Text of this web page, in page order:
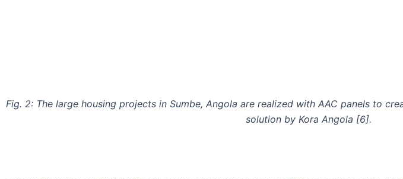
Fig. 2: The large housing projects in Sumbe, Angola are realized with AAC panels to
solution by Kora Angola [6].